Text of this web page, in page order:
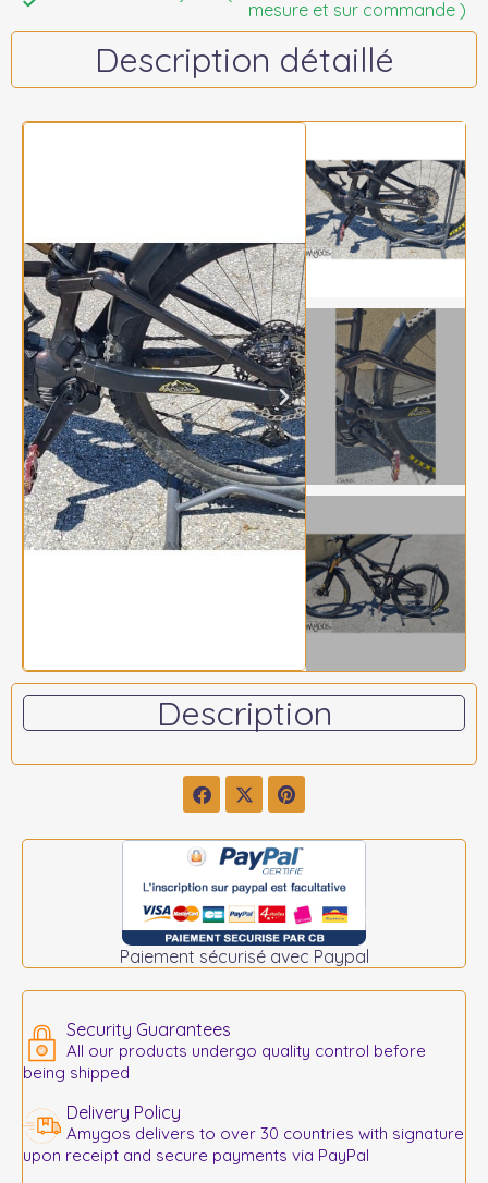
mesure et sur commande )
Description détaillé
Description
Paiement sécurisé avec Paypal
Security Guarantees
All our products undergo quality control before
being shipped
Delivery Policy
Amygos delivers to over 30 countries with signature
upon receipt and secure payments via PayPal